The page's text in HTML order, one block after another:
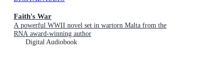
Faith's War
A powerful WWII novel set in wartorn Malta from the
RNA award-winning author
Digital Audiobook